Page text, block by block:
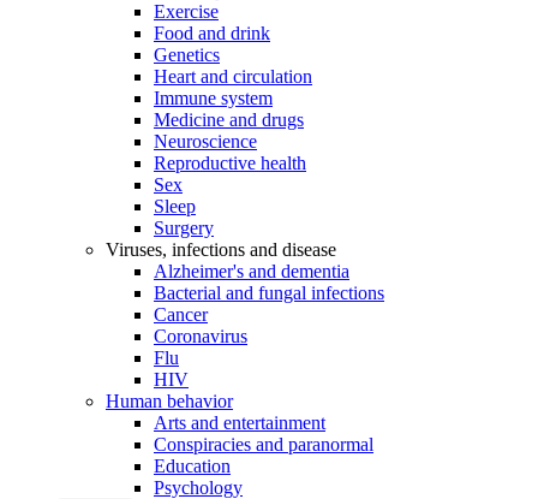
Exercise
Food and drink
Genetics
Heart and circulation
Immune system
Medicine and drugs
Neuroscience
Reproductive health
Sex
Sleep
Surgery
Viruses, infections and disease
Alzheimer's and dementia
Bacterial and fungal infections
Cancer
Coronavirus
Flu
HIV
Human behavior
Arts and entertainment
Conspiracies and paranormal
Education
Psychology